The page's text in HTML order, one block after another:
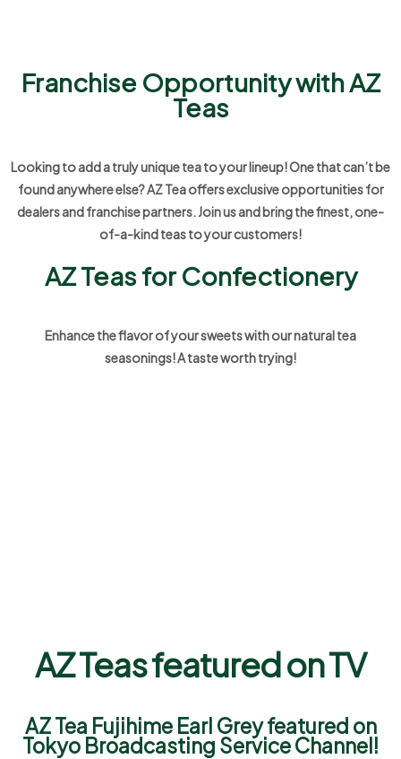
Franchise Opportunity with AZ
Teas
Looking to add a truly unique tea to your lineup! One that can’t be
found anywhere else? AZ Tea offers exclusive opportunities for
dealers and franchise partners. Join us and bring the finest, one-
of-a-kind teas to your customers!
AZ Teas for Confectionery
Enhance the flavor of your sweets with our natural tea
seasonings! A taste worth trying!
AZ Teas featured on TV
AZ Tea Fujihime Earl Grey featured on
Tokyo Broadcasting Service Channel!